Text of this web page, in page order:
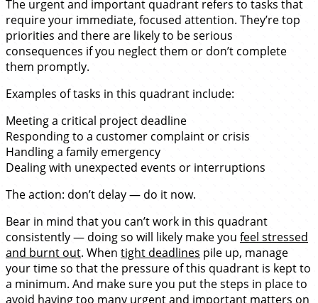
The urgent and important quadrant refers to tasks that
require your immediate, focused attention. They’re top
priorities and there are likely to be serious
consequences if you neglect them or don’t complete
them promptly.
Examples of tasks in this quadrant include:
Meeting a critical project deadline
Responding to a customer complaint or crisis
Handling a family emergency
Dealing with unexpected events or interruptions
The action: don’t delay — do it now.
Bear in mind that you can’t work in this quadrant
consistently — doing so will likely make you feel stressed
and burnt out. When tight deadlines pile up, manage
your time so that the pressure of this quadrant is kept to
a minimum. And make sure you put the steps in place to
avoid having too many urgent and important matters on